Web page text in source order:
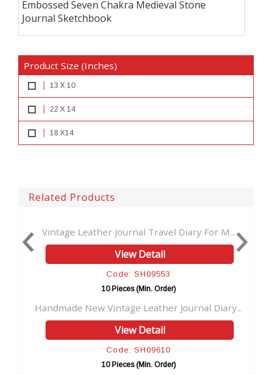
Embossed Seven Chakra Medieval Stone
Journal Sketchbook
Product Size (Inches)
13 X 10
22 X 14
18 X14
Related Products
Travel Diary For M...
Detail
Handmade antique
View
Leather Journal Diary... Handmade Stone Leather